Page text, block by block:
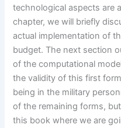
technological aspects are
chapter, we will briefly
actual implementation of
budget. The next section
of the computational
the validity of this first
being in the military
of the remaining forms,
this book where we are